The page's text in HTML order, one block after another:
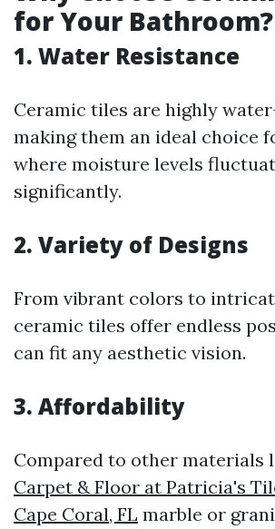
for Your Bathroom?
1. Water Resistance
Ceramic tiles are highly
making them an ideal choice
where moisture levels
significantly.
2. Variety of Designs
From vibrant colors to
ceramic tiles offer endless
can fit any aesthetic vision.
3. Affordability
Compared to other materials
Carpet & Floor at Patricia's
Cape Coral, FL marble or